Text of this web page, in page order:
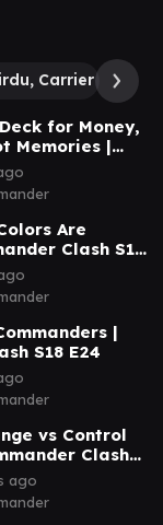
Carrier of
for Money,
Memories |
S18 E26
Are
Clash S18
|
S18 E24
vs Control
Clash
ago